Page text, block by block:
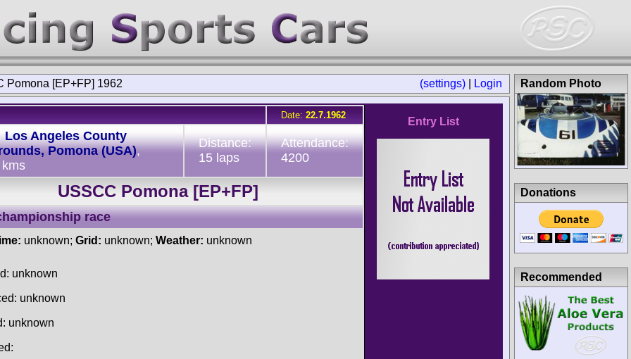
(settings) Login
Pomona [EP+FP] 1962
Date: 22.7.1962
Los Angeles County
Pomona (USA),
Distance:
15 laps
Attendance:
4200
USSCC Pomona [EP+FP]
race
unknown; Grid: unknown; Weather: unknown
unknown
unknown
unknown
Entry List
Random Photo
Donations
Recommended